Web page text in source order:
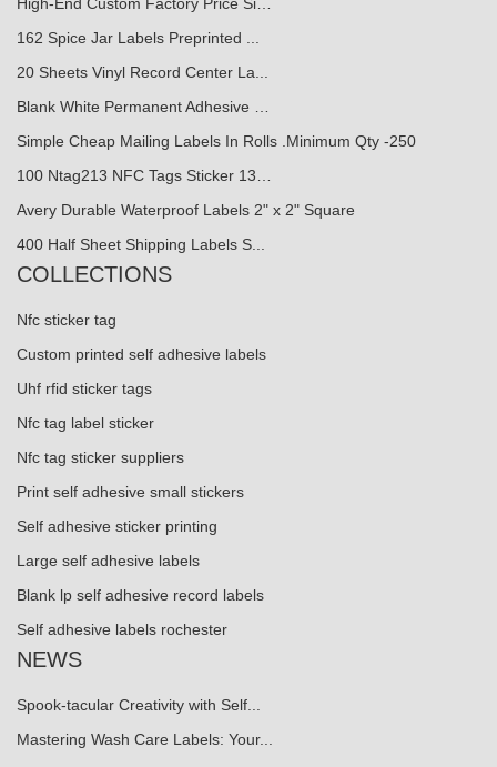
162 Spice Jar Labels Preprinted ...
20 Sheets Vinyl Record Center La...
Blank White Permanent Adhesive …
Simple Cheap Mailing Labels In Rolls .Minimum Qty -250
100 Ntag213 NFC Tags Sticker 13…
Avery Durable Waterproof Labels 2" x 2" Square
400 Half Sheet Shipping Labels S...
COLLECTIONS
Nfc sticker tag
Custom printed self adhesive labels
Uhf rfid sticker tags
Nfc tag label sticker
Nfc tag sticker suppliers
Print self adhesive small stickers
Self adhesive sticker printing
Large self adhesive labels
Blank lp self adhesive record labels
Self adhesive labels rochester
NEWS
Spook-tacular Creativity with Self...
Mastering Wash Care Labels: Your...